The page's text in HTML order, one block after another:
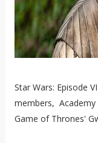
Star Wars: Episode
members, Academy
Game of Thrones'